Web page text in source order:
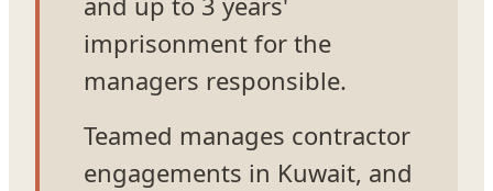
imprisonment for the
managers responsible.
Teamed manages contractor
engagements in Kuwait, and